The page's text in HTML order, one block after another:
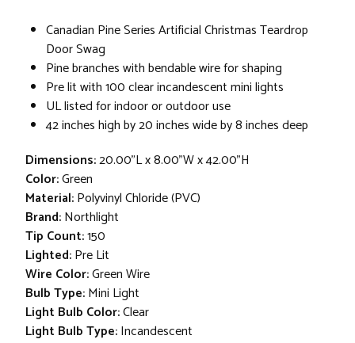
Canadian Pine Series Artificial Christmas Teardrop
Door Swag
Pine branches with bendable wire for shaping
Pre lit with 100 clear incandescent mini lights
UL listed for indoor or outdoor use
42 inches high by 20 inches wide by 8 inches deep
Dimensions:20.00"L x 8.00"W x 42.00"H
Color:Green
Material:Polyvinyl Chloride (PVC)
Brand:Northlight
Tip Count:150
Lighted:Pre Lit
Wire Color:Green Wire
Bulb Type:Mini Light
Light Bulb Color:Clear
Light Bulb Type:Incandescent